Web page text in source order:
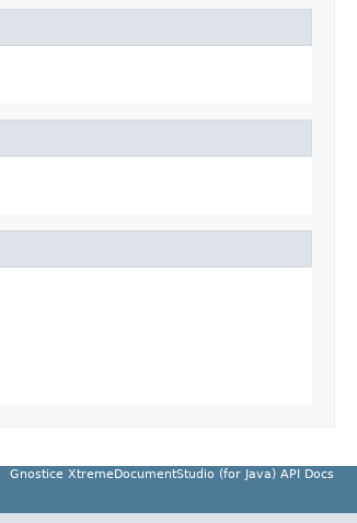
Gnostice XtremeDocumentStudio (for Java) API Docs